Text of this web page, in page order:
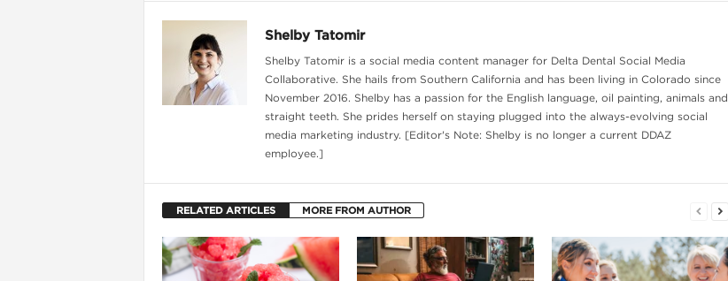
n
e
s
T
Shelby Tatomir
Shelby Tatomir is a social media content manager for Delta Dental Social Media
Collaborative. She hails from Southern California and has been living in Colorado since
November 2016. Shelby has a passion for the English language, oil painting, animals and
straight teeth. She prides herself on staying plugged into the always-evolving social
media marketing industry. [Editor's Note: Shelby is no longer a current DDAZ
employee.]
RELATED ARTICLES MORE FROM AUTHOR